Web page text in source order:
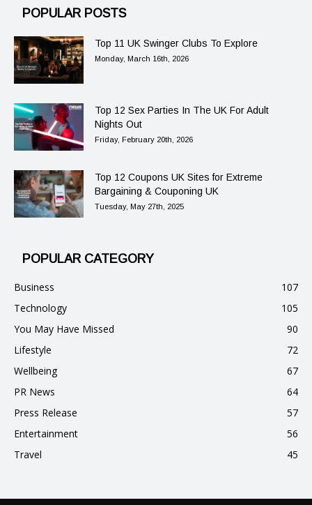
POPULAR POSTS
Top 11 UK Swinger Clubs To Explore
Monday, March 16th, 2026
Top 12 Sex Parties In The UK For Adult
Nights Out
Friday, February 20th, 2026
Top 12 Coupons UK Sites for Extreme
Bargaining & Couponing UK
Tuesday, May 27th, 2025
POPULAR CATEGORY
Business
107
Technology
105
You May Have Missed
90
Lifestyle
72
Wellbeing
67
PR News
64
Press Release
57
Entertainment
56
Travel
45